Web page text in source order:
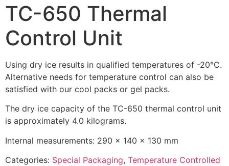
TC-650 Thermal
Control Unit
Using dry ice results in qualified temperatures of -20°C.
Alternative needs for temperature control can also be
satisfied with our cool packs or gel packs.
The dry ice capacity of the TC-650 thermal control unit
is approximately 4.0 kilograms.
Internal measurements: 290 x 140 x 130 mm
Categories: Special Packaging, Temperature Controlled